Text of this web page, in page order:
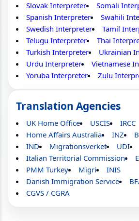
Slovak Interpreter
Somali
Spanish Interpreter
Swahili
Swedish Interpreter
Tamil
Telugu Interpreter
Thai
Turkish Interpreter
Ukrainian
Urdu Interpreter
Vietnamese
Yoruba Interpreter
Zulu
Translation Agencies
UK Home Office USCIS
IRCC
Home Affairs Australia
INZ
IND
Migrationsverket UDI
Italian Territorial Commission
PMM Turkey
Migri
INIS
Danish Immigration Service
CGVS / CGRA